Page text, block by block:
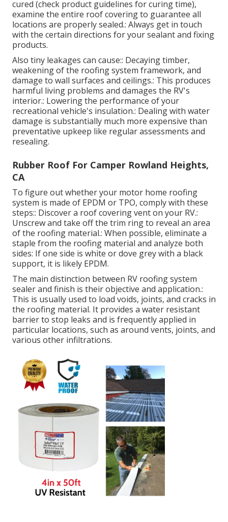
cured (check product guidelines for curing time),
examine the entire roof covering to guarantee all
locations are properly sealed.: Always get in touch
with the certain directions for your sealant and fixing
products.
Also tiny leakages can cause:: Decaying timber,
weakening of the roofing system framework, and
damage to wall surfaces and ceilings.: This produces
harmful living problems and damages the RV's
interior.: Lowering the performance of your
recreational vehicle's insulation.: Dealing with water
damage is substantially much more expensive than
preventative upkeep like regular assessments and
resealing.
Rubber Roof For Camper Rowland Heights,
CA
To figure out whether your motor home roofing
system is made of EPDM or TPO, comply with these
steps:: Discover a roof covering vent on your RV.:
Unscrew and take off the trim ring to reveal an area
of the roofing material.: When possible, eliminate a
staple from the roofing material and analyze both
sides: If one side is white or dove grey with a black
support, it is likely EPDM.
The main distinction between RV roofing system
sealer and finish is their objective and application.:
This is usually used to load voids, joints, and cracks in
the roofing material. It provides a water resistant
barrier to stop leaks and is frequently applied in
particular locations, such as around vents, joints, and
various other infiltrations.